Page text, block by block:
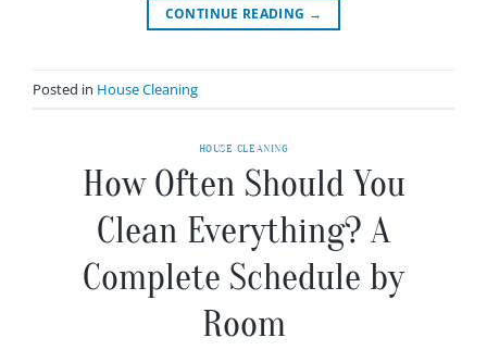
CONTINUE READING →
Posted in House Cleaning
HOUSE CLEANING
How Often Should You
Clean Everything? A
Complete Schedule by
Room